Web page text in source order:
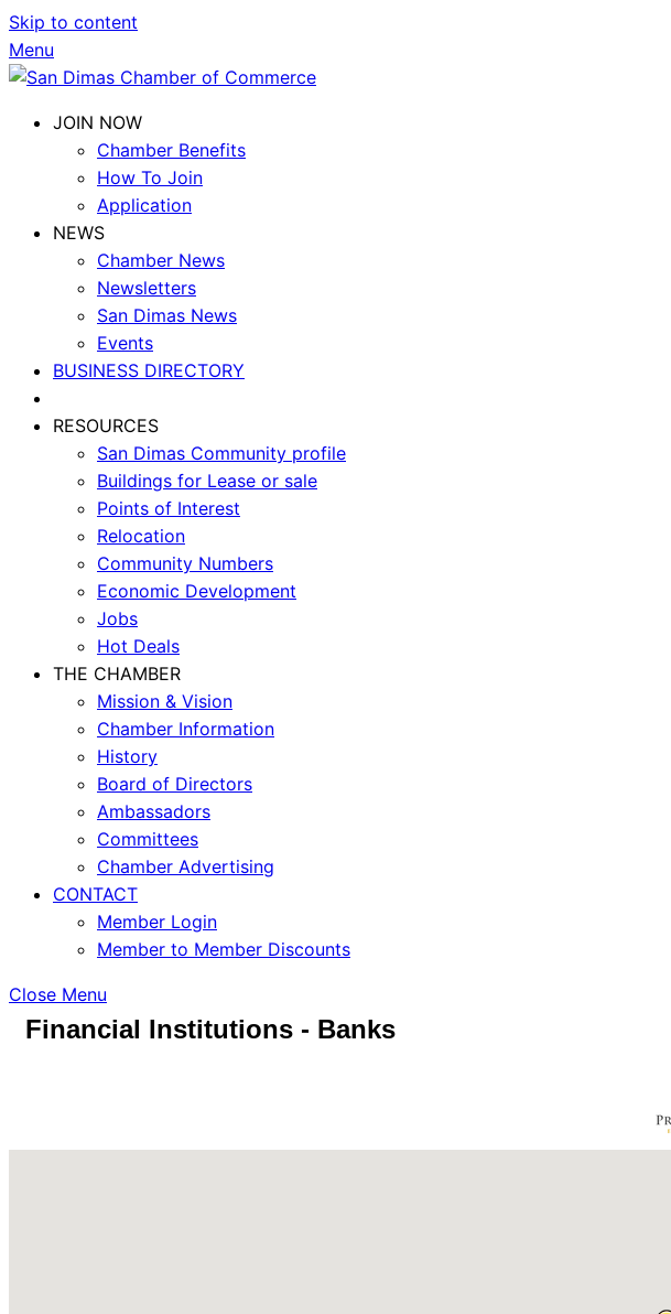
Skip to content
Menu
JOIN NOW
Chamber Benefits
How To Join
Application
NEWS
Chamber News
Newsletters
San Dimas News
Events
BUSINESS DIRECTORY
RESOURCES
San Dimas Community profile
Buildings for Lease or sale
Points of Interest
Relocation
Community Numbers
Economic Development
Jobs
Hot Deals
THE CHAMBER
Mission & Vision
Chamber Information
History
Board of Directors
Ambassadors
Committees
Chamber Advertising
CONTACT
Member Login
Member to Member Discounts
Close Menu
Financial Institutions - Banks